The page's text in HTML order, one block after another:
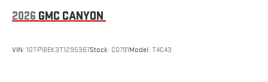
2026 GMC CANYON
VIN: 1GTP1BEK3T1295367Stock: C0791Model: T4C43